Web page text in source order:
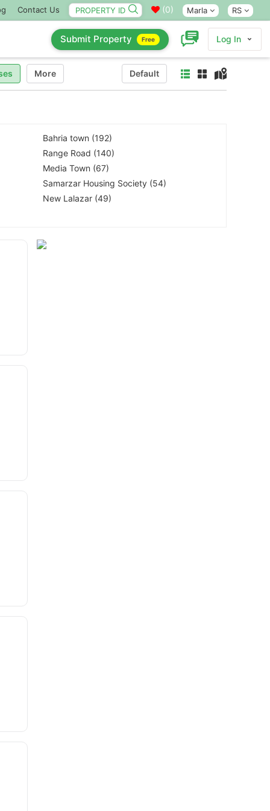
Contact Us (0) Marla RS
Submit Property Free Log In
More Default
Bahria town (192)
Range Road (140)
Media Town (67)
Samarzar Housing Society (54)
New Lalazar (49)